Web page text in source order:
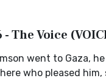
- The Voice
went to Gaza,
who pleased him,